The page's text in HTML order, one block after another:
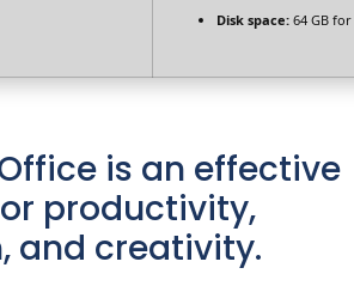
Disk space: 64 GB
is an effective
productivity,
and creativity.